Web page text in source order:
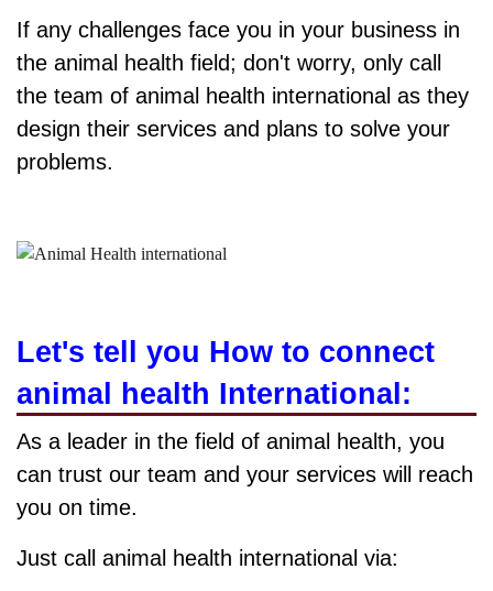
If any challenges face you in your business in
the animal health field; don't worry, only call
the team of animal health international as they
design their services and plans to solve your
problems.
Let's tell you How to connect
animal health International:
As a leader in the field of animal health, you
can trust our team and your services will reach
you on time.
Just call animal health international via: